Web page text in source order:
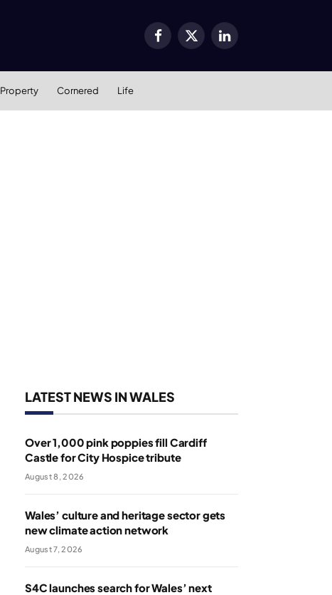
Facebook
X
LinkedIn
Property Cornered Life
LATEST NEWS IN WALES
Over 1,000 pink poppies fill Cardiff
Castle for City Hospice tribute
August 8, 2026
Wales’ culture and heritage sector gets
new climate action network
August 7, 2026
S4C launches search for Wales’ next